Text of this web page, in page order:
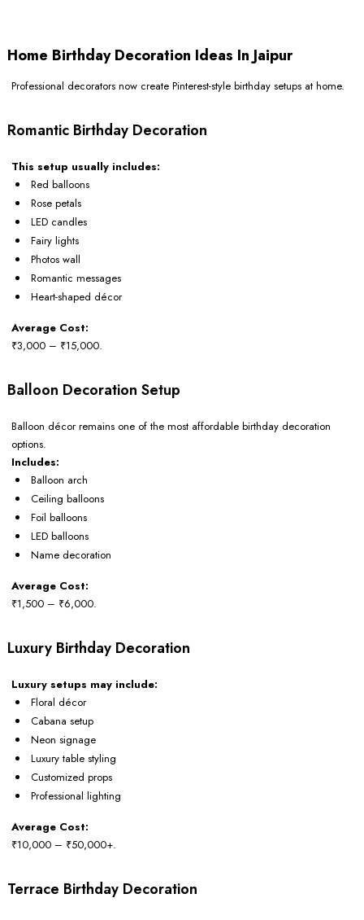
Home Birthday Decoration Ideas In Jaipur
Professional decorators now create Pinterest-style birthday setups at home.
Romantic Birthday Decoration
This setup usually includes:
Red balloons
Rose petals
LED candles
Fairy lights
Photos wall
Romantic messages
Heart-shaped décor
Average Cost:
₹3,000 – ₹15,000.
Balloon Decoration Setup
Balloon décor remains one of the most affordable birthday decoration
options.
Includes:
Balloon arch
Ceiling balloons
Foil balloons
LED balloons
Name decoration
Average Cost:
₹1,500 – ₹6,000.
Luxury Birthday Decoration
Luxury setups may include:
Floral décor
Cabana setup
Neon signage
Luxury table styling
Customized props
Professional lighting
Average Cost:
₹10,000 – ₹50,000+.
Terrace Birthday Decoration